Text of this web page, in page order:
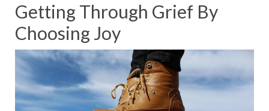
Getting Through Grief By
Choosing Joy